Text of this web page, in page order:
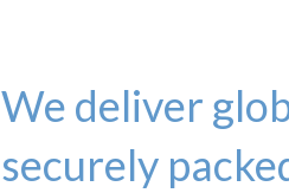
We deliver
securely